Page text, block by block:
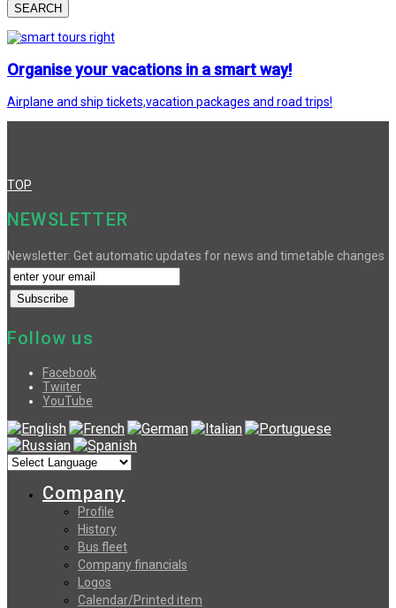
SEARCH
Organise your vacations in a smart way!
Airplane and ship tickets,vacation packages and road trips!
TOP
NEWSLETTER
Newsletter: Get automatic updates for news and timetable changes
Follow us
Facebook
Twiiter
YouTube
Company
Profile
History
Bus fleet
Company financials
Logos
Calendar/Printed item